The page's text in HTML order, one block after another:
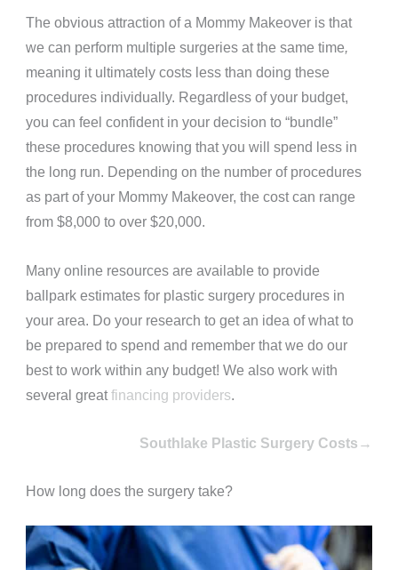
The obvious attraction of a Mommy Makeover is that
we can perform multiple surgeries at the same time,
meaning it ultimately costs less than doing these
procedures individually. Regardless of your budget,
you can feel confident in your decision to “bundle”
these procedures knowing that you will spend less in
the long run. Depending on the number of procedures
as part of your Mommy Makeover, the cost can range
from $8,000 to over $20,000.
Many online resources are available to provide
ballpark estimates for plastic surgery procedures in
your area. Do your research to get an idea of what to
be prepared to spend and remember that we do our
best to work within any budget! We also work with
several greatfinancing providers.
Southlake Plastic Surgery Costs→
How long does the surgery take?